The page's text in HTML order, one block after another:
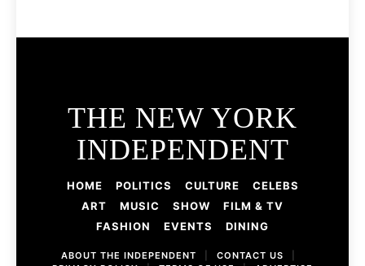
THE NEW YORK
INDEPENDENT
HOME POLITICS CULTURE
CELEBS
ART
MUSIC SHOW
FILM & TV
FASHION
EVENTS DINING
ABOUT THE INDEPENDENT CONTACT US